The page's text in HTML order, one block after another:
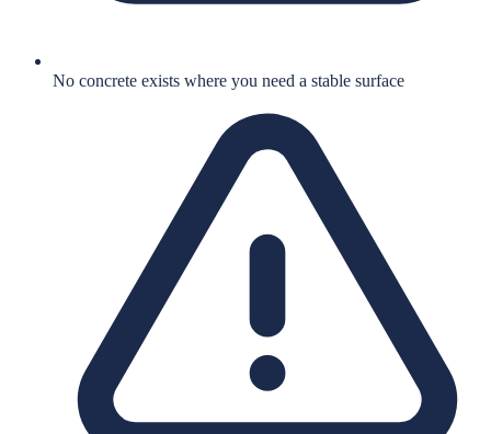
No concrete exists where you need a stable surface